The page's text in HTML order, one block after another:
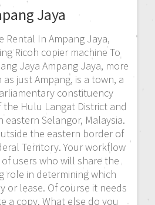
Jaya
Rental In Ampang Jaya,
Ricoh copier machine To
Jaya Ampang Jaya, more
just Ampang, is a town, a
constituency
Hulu Langat District and
eastern Selangor, Malaysia.
the eastern border of
Territory. Your workflow
users who will share the
role in determining which
or lease. Of course it needs
a copy. What else do you